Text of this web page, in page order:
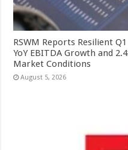
RSWM Reports Resilient
YoY EBITDA Growth and
Market Conditions
August 5, 2026